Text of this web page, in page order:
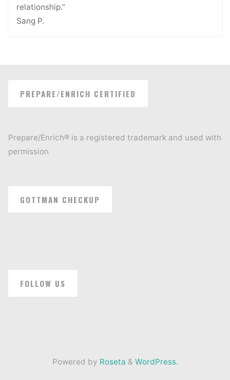
relationship.”
Sang P.
PREPARE/ENRICH CERTIFIED
Prepare/Enrich® is a registered trademark and used with
permission
GOTTMAN CHECKUP
FOLLOW US
Powered by Roseta & WordPress.